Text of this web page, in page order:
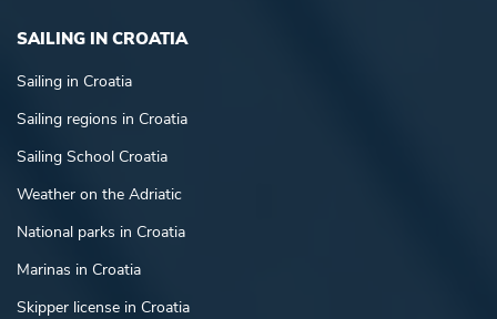
SAILING IN CROATIA
Sailing in Croatia
Sailing regions in Croatia
Sailing School Croatia
Weather on the Adriatic
National parks in Croatia
Marinas in Croatia
Skipper license in Croatia